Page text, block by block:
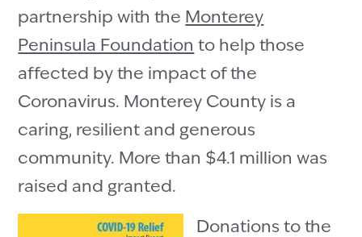
partnership with the Monterey
Peninsula Foundation to help those
affected by the impact of the
Coronavirus. Monterey County is a
caring, resilient and generous
community. More than $4.1 million was
raised and granted.
Donations to the